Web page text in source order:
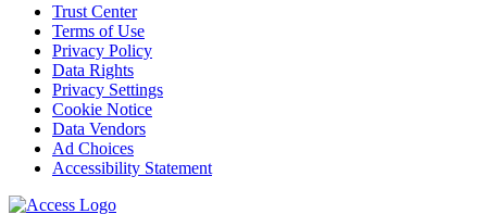
Trust Center
Terms of Use
Privacy Policy
Data Rights
Privacy Settings
Cookie Notice
Data Vendors
Ad Choices
Accessibility Statement